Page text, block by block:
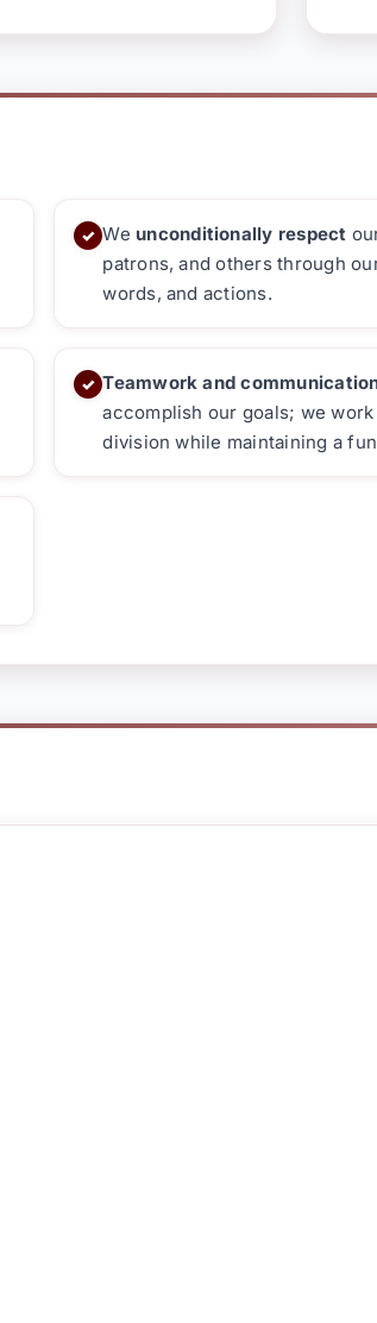
✓ We unconditionally respect
patrons, and others through
words, and actions.
✓ Teamwork and
accomplish our goals; we
division while maintaining a